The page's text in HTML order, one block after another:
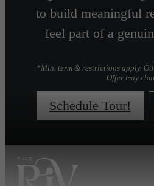
to build meaningful
feel part of a
*Min. term & restrictions apply.
Offer may
Schedule Tour!